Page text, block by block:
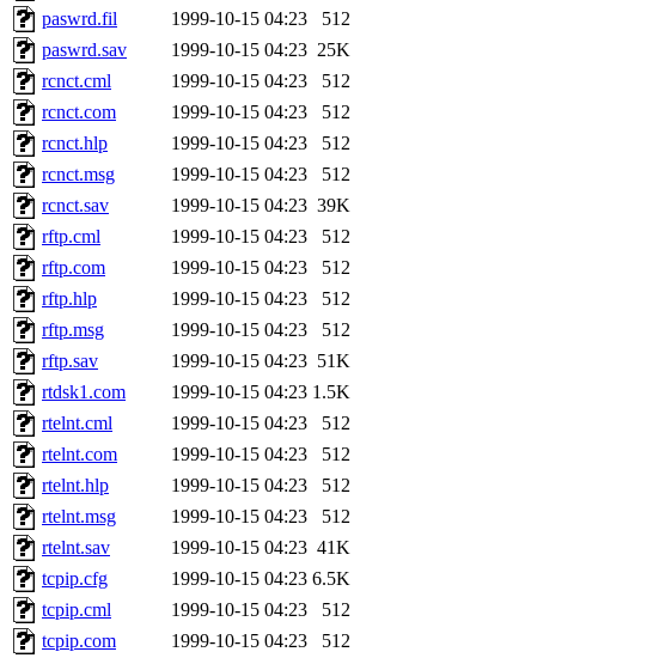
paswrd.fil
1999-10-15 04:23
512
paswrd.sav
1999-10-15 04:23 25K
rcnct.cml
1999-10-15 04:23
512
rcnct.com
1999-10-15 04:23
512
rcnct.hlp
1999-10-15 04:23
512
rcnct.msg
1999-10-15 04:23
512
rcnct.sav
1999-10-15 04:23 39K
rftp.cml
1999-10-15 04:23
512
rftp.com
1999-10-15 04:23
512
rftp.hlp
1999-10-15 04:23
512
rftp.msg
1999-10-15 04:23
512
rftp.sav
1999-10-15 04:23 51K
rtdsk1.com
1999-10-15 04:23 1.5K
rtelnt.cml
1999-10-15 04:23
512
rtelnt.com
1999-10-15 04:23
512
rtelnt.hlp
1999-10-15 04:23
512
rtelnt.msg
1999-10-15 04:23
512
rtelnt.sav
1999-10-15 04:23 41K
tcpip.cfg
1999-10-15 04:23 6.5K
tcpip.cml
1999-10-15 04:23
512
tcpip.com
1999-10-15 04:23 512